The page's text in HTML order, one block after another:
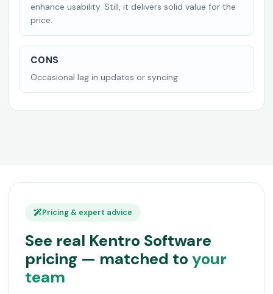
enhance usability. Still, it delivers solid value for the
price.
CONS
Occasional lag in updates or syncing.
Pricing & expert advice
See real Kentro Software
pricing — matched to your
team